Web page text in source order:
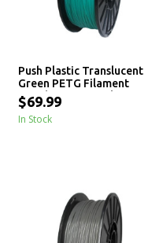
Push Plastic Translucent
Green PETG Filament
Spool - 3 / 10 / 25 kg
$69.99
In Stock